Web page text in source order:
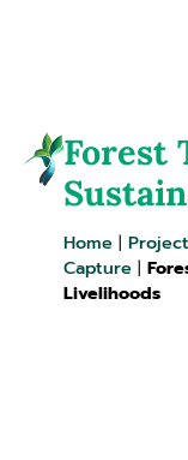
Forest
Home| Project
Capture|
Livelihoods